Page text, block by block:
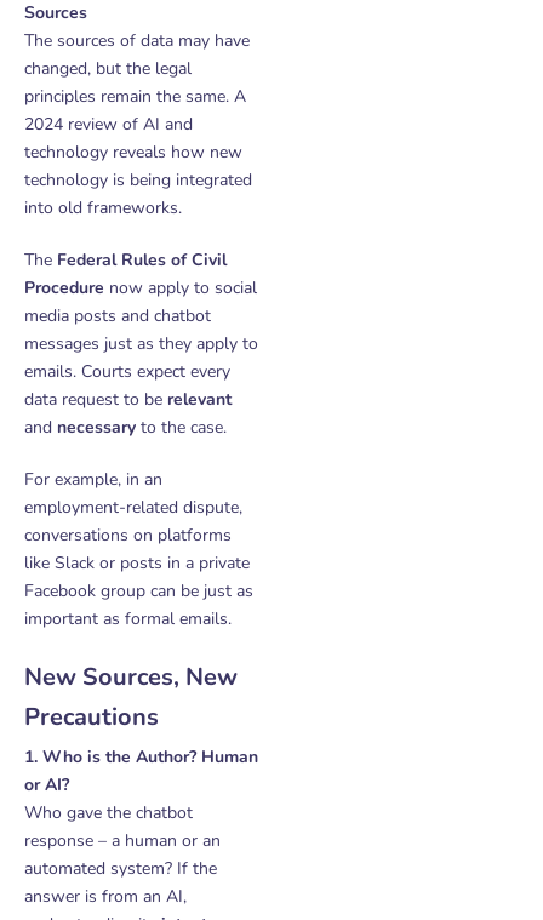
Sources
The sources of data may have
changed, but the legal
principles remain the same. A
2024 review of AI and
technology reveals how new
technology is being integrated
into old frameworks.
The Federal Rules of Civil
Procedure now apply to social
media posts and chatbot
messages just as they apply to
emails. Courts expect every
data request to be relevant
and necessary to the case.
For example, in an
employment-related dispute,
conversations on platforms
like Slack or posts in a private
Facebook group can be just as
important as formal emails.
New Sources, New
Precautions
1. Who is the Author? Human
or AI?
Who gave the chatbot
response – a human or an
automated system? If the
answer is from an AI,